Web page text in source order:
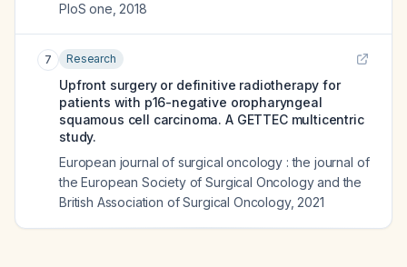
PloS one 2018
7 Research
Upfront surgery or definitive radiotherapy for
patients with p16-negative oropharyngeal
squamous cell carcinoma. A GETTEC multicentric
study.
European journal of surgical oncology : the journal of
the European Society of Surgical Oncology and the
British Association of Surgical Oncology, 2021